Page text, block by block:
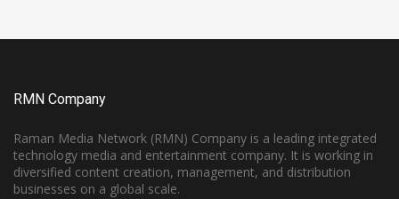
RMN Company
Raman Media Network (RMN) Company is a leading integrated
technology media and entertainment company. It is working in
diversified content creation, management, and distribution
businesses on a global scale.